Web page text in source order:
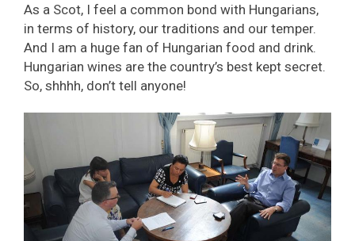
As a Scot, I feel a common bond with Hungarians,
in terms of history, our traditions and our temper.
And I am a huge fan of Hungarian food and drink.
Hungarian wines are the country’s best kept secret.
So, shhhh, don’t tell anyone!